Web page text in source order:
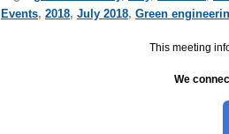
Events, 2018, July 2018, Green
This meeting
We